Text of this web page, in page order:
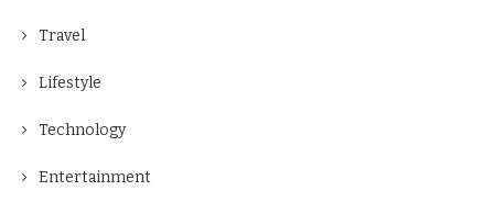
Travel
Lifestyle
Technology
Entertainment